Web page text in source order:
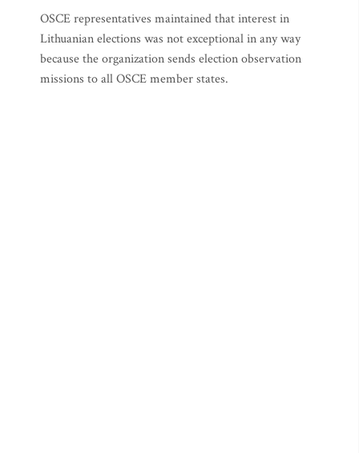
OSCE representatives maintained that interest in
Lithuanian elections was not exceptional in any way
because the organization sends election observation
missions to all OSCE member states.